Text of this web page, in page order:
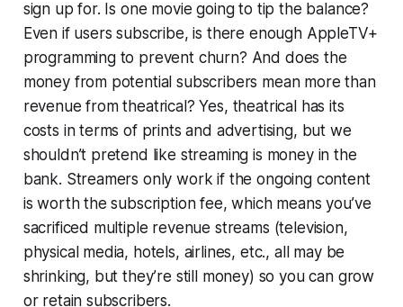
sign up for. Is one movie going to tip the balance?
Even if users subscribe, is there enough AppleTV+
programming to prevent churn? And does the
money from potential subscribers mean more than
revenue from theatrical? Yes, theatrical has its
costs in terms of prints and advertising, but we
shouldn’t pretend like streaming is money in the
bank. Streamers only work if the ongoing content
is worth the subscription fee, which means you’ve
sacrificed multiple revenue streams (television,
physical media, hotels, airlines, etc., all may be
shrinking, but they’re still money) so you can grow
or retain subscribers.